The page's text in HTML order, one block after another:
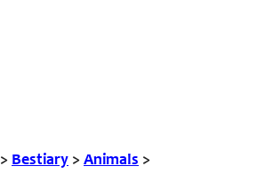
> Bestiary > Animals >